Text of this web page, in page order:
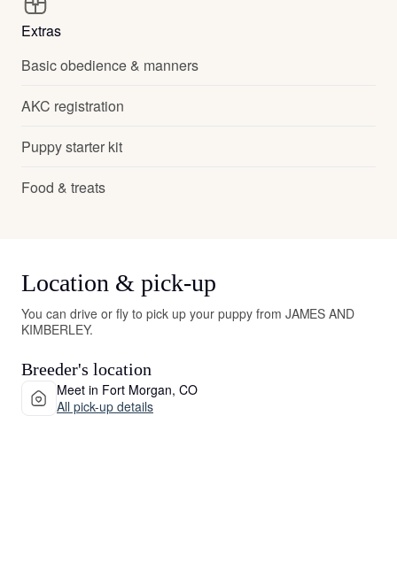
Extras
Basic obedience & manners
AKC registration
Puppy starter kit
Food & treats
Location & pick-up
You can drive or fly to pick up your puppy from JAMES AND
KIMBERLEY.
Breeder's location
Meet in Fort Morgan, CO
All pick-up details